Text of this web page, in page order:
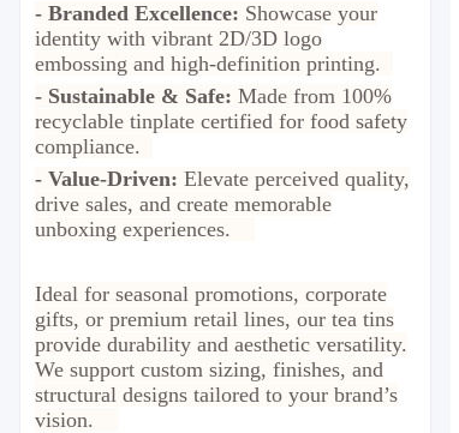
- Branded Excellence: Showcase your
identity with vibrant 2D/3D logo
embossing and high-definition printing.
- Sustainable & Safe: Made from 100%
recyclable tinplate certified for food safety
compliance.
- Value-Driven: Elevate perceived quality,
drive sales, and create memorable
unboxing experiences.
Ideal for seasonal promotions, corporate
gifts, or premium retail lines, our tea tins
provide durability and aesthetic versatility.
We support custom sizing, finishes, and
structural designs tailored to your brand’s
vision.